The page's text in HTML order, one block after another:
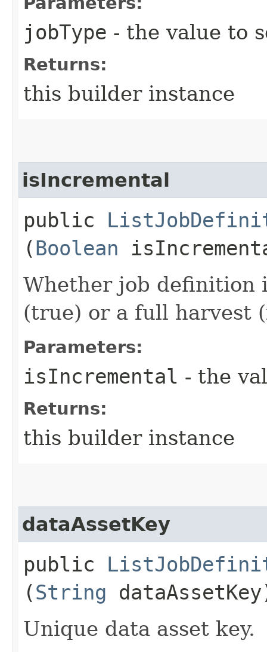
jobType - the value to
Returns:
this builder instance
isIncremental
public
(Boolean
Whether job definition
(true) or a full harvest
Parameters:
isIncremental - the
Returns:
this builder instance
dataAssetKey
public
(String
Unique data asset key.